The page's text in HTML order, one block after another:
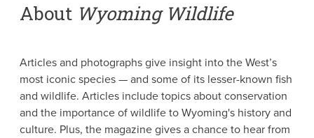
AboutWyoming Wildlife
Articles and photographs give insight into the West’s
most iconic species — and some of its lesser-known fish
and wildlife. Articles include topics about conservation
and the importance of wildlife to Wyoming's history and
culture. Plus, the magazine gives a chance to hear from